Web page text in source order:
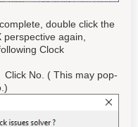
double click the
again,
Clock
No. ( This may pop-